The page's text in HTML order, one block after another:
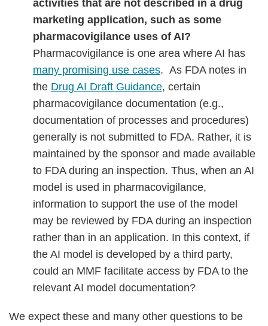
activities that are not described in a drug
marketing application, such as some
pharmacovigilance uses of AI?
Pharmacovigilance is one area where AI has
many promising use cases. As FDA notes in
the Drug AI Draft Guidance, certain
pharmacovigilance documentation (e.g.,
documentation of processes and procedures)
generally is not submitted to FDA. Rather, it is
maintained by the sponsor and made available
to FDA during an inspection. Thus, when an AI
model is used in pharmacovigilance,
information to support the use of the model
may be reviewed by FDA during an inspection
rather than in an application. In this context, if
the AI model is developed by a third party,
could an MMF facilitate access by FDA to the
relevant AI model documentation?
We expect these and many other questions to be